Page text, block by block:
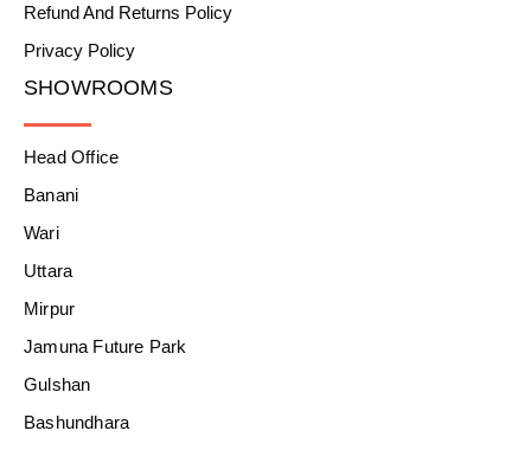
Refund And Returns Policy
Privacy Policy
SHOWROOMS
Head Office
Banani
Wari
Uttara
Mirpur
Jamuna Future Park
Gulshan
Bashundhara